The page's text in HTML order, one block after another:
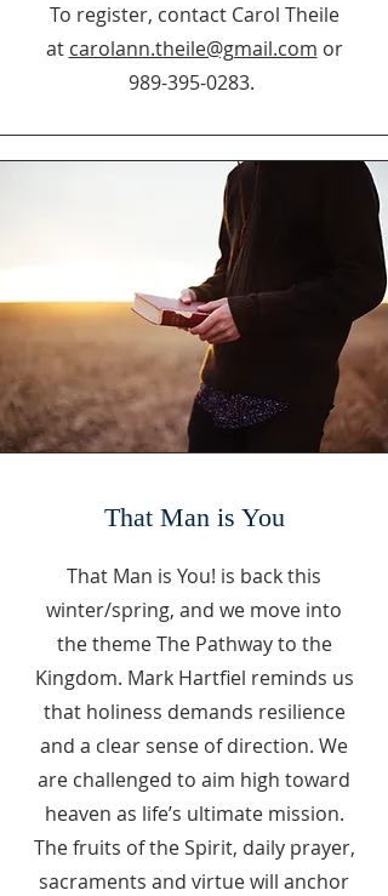
To register, contact Carol Theile
at carolann.theile@gmail.com or
989-395-0283.
That Man is You
That Man is You! is back this
winter/spring, and we move into
the theme The Pathway to the
Kingdom. Mark Hartfiel reminds us
that holiness demands resilience
and a clear sense of direction. We
are challenged to aim high toward
heaven as life’s ultimate mission.
The fruits of the Spirit, daily prayer,
sacraments and virtue will anchor